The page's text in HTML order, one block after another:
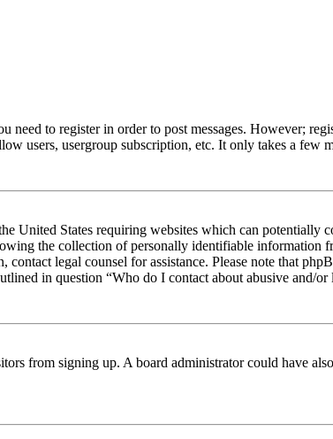
to register in order to post messages. However;
users, usergroup subscription, etc. It only takes a few
United States requiring websites which can potentially
the collection of personally identifiable information
legal counsel for assistance. Please note that
in question “Who do I contact about abusive and/or
from signing up. A board administrator could have